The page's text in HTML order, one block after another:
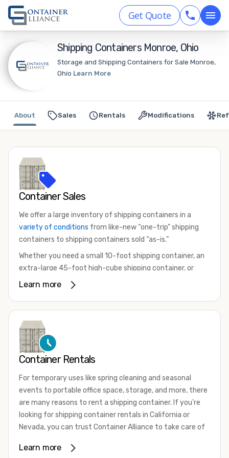
Get Quote
Shipping Containers Monroe, Ohio
Storage and Shipping Containers for Sale Monroe,
Ohio Learn More
Sales Rentals Modifications
About
Container Sales
We offer a large inventory of shipping containers in a
variety of conditions from like-new “one-trip” shipping
containers to shipping containers sold “as-is.”
Whether you need a small 10-foot shipping container, an
extra-large 45-foot high-cube shipping container, or
something in between, we have the perfect product to
that are certified for shipping.
There are many reasons to purchase a shipping container,
including on-site storage, portable offices, international
your shipping container, we’re confident we can find you
the container you need at the price point you’re looking
for.
Contact our shipping container experts to discuss your
available. We’re also happy to help you with container
Learn more
Container Rentals
For temporary uses like spring cleaning and seasonal
events to portable office space, storage, and more, there
are many reasons to rent a shipping container. If you're
looking for shipping container rentals in California or
Nevada, you can trust Container Alliance to take care of
variety of sizesand conditions for lease and for rent
Learn more